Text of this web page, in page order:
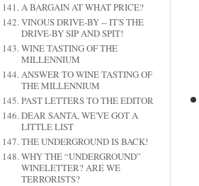
A BARGAIN AT WHAT PRICE?
VINOUS DRIVE-BY -- IT'S THE
DRIVE-BY SIP AND SPIT!
WINE TASTING OF THE
MILLENNIUM
ANSWER TO WINE TASTING OF
THE MILLENNIUM
PAST LETTERS TO THE EDITOR
DEAR SANTA, WE'VE GOT A
LITTLE LIST
THE UNDERGROUND IS BACK!
WHY THE “UNDERGROUND”
WINELETTER? ARE WE
TERRORISTS?